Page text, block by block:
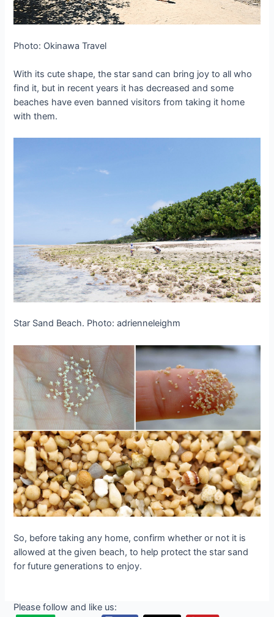
Photo: Okinawa Travel
With its cute shape, the star sand can bring joy to all who
find it, but in recent years it has decreased and some
beaches have even banned visitors from taking it home
with them.
Star Sand Beach. Photo: adrienneleighm
So, before taking any home, confirm whether or not it is
allowed at the given beach, to help protect the star sand
for future generations to enjoy.
Please follow and like us: